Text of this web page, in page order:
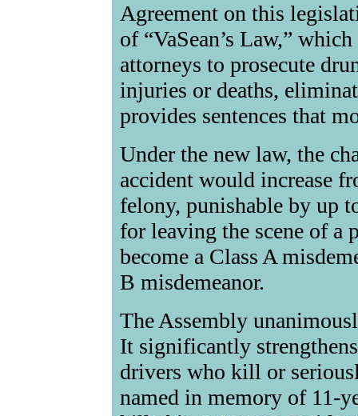
Agreement on this
of “VaSean’s Law,”
attorneys to prosecute
injuries or deaths,
provides sentences that
Under the new law, the
accident would increase
felony, punishable by up
for leaving the scene of a
become a Class A
B misdemeanor.
The Assembly
It significantly
drivers who kill or
named in memory of 11-